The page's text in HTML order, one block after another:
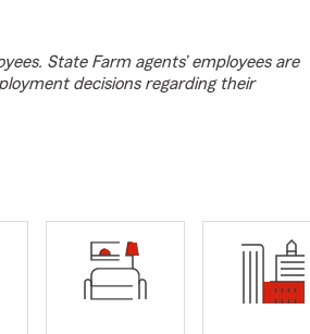
State Farm agents’ employees are
decisions regarding their